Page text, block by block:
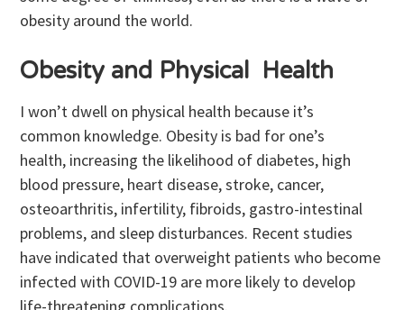
obesity around the world.
Obesity and Physical Health
I won’t dwell on physical health because it’s
common knowledge. Obesity is bad for one’s
health, increasing the likelihood of diabetes, high
blood pressure, heart disease, stroke, cancer,
osteoarthritis, infertility, fibroids, gastro-intestinal
problems, and sleep disturbances. Recent studies
have indicated that overweight patients who become
infected with COVID-19 are more likely to develop